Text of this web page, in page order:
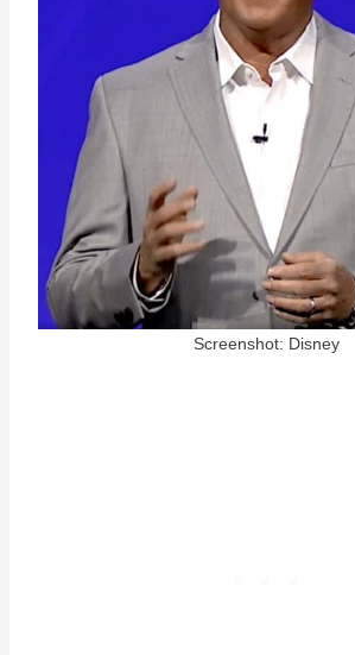
Screenshot: Disney